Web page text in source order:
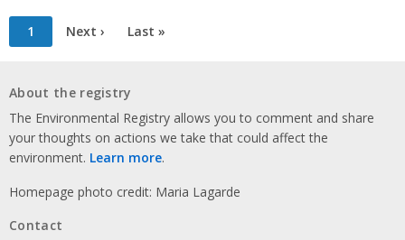
Pagination
Current
page
1
Next
Next ›
Last
Last »
About the registry
The Environmental Registry allows you to comment and share
your thoughts on actions we take that could affect the
environment. Learn more.
Homepage photo credit: Maria Lagarde
Contact